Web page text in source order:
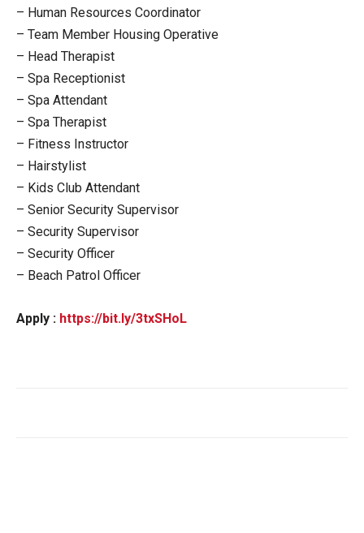
– Human Resources Coordinator
– Team Member Housing Operative
– Head Therapist
– Spa Receptionist
– Spa Attendant
– Spa Therapist
– Fitness Instructor
– Hairstylist
– Kids Club Attendant
– Senior Security Supervisor
– Security Supervisor
– Security Officer
– Beach Patrol Officer
Apply : https://bit.ly/3txSHoL